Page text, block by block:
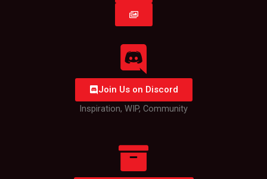
Join Us on Discord
Inspiration, WIP, Community